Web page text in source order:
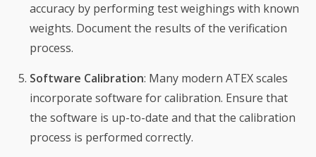
accuracy by performing test weighings with known
weights. Document the results of the verification
process.
Software Calibration: Many modern ATEX scales
incorporate software for calibration. Ensure that
the software is up-to-date and that the calibration
process is performed correctly.